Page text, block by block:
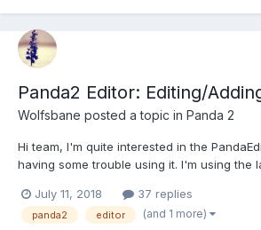
Panda2 Editor: Editing/
Wolfsbane posted a topic in Panda 2
Hi team, I'm quite interested in the
having some trouble using it. I'm using the
add more assets? I've tricked clicking,
etc. So it see...
July 11, 2018 37 replies
panda2 editor (and 1 more)